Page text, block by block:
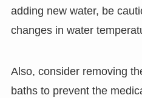
adding new water, be
changes in water
Also, consider removing
baths to prevent the